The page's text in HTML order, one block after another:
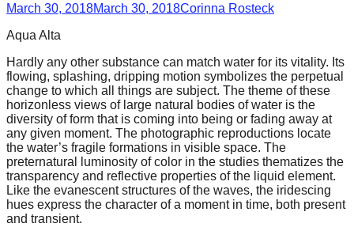
of
our
oceans
forward!
Let's
inspire,
find
and
spread
sustainable
Posted
March 30, 2018March 30, 2018Author
Corinna Rosteck
Aqua Alta
Hardly any other substance can match water for its vitality. Its
flowing, splashing, dripping motion symbolizes the perpetual
change to which all things are subject. The theme of these
horizonless views of large natural bodies of water is the
diversity of form that is coming into being or fading away at
any given moment. The photographic reproductions locate
the water’s fragile formations in visible space. The
preternatural luminosity of color in the studies thematizes the
transparency and reflective properties of the liquid element.
Like the evanescent structures of the waves, the iridescing
hues express the character of a moment in time, both present
and transient.